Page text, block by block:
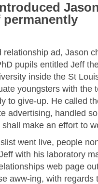
ad, Jason
pupils entitled Jeff
inside the St
youngsters with the
to give-up. He called
advertising, handled
shall make an effort to
went live, people
with his laboratory
web page
aww-ing, with regards